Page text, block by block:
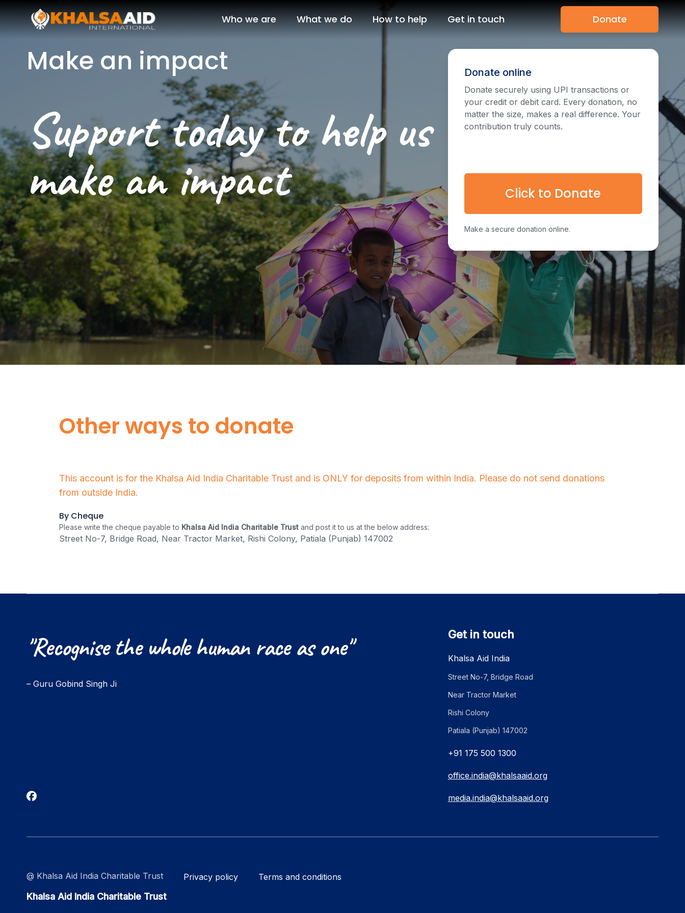
Who we are What we do How to help Get in touch Donate
Make an impact
Support today to help us
make an impact
Donate online
Donate securely using UPI transactions or
your credit or debit card. Every donation, no
matter the size, makes a real difference. Your
contribution truly counts.
Click to Donate
Make a secure donation online.
Other ways to donate
This account is for the Khalsa Aid India Charitable Trust and is ONLY for deposits from within India. Please do not send donations
from outside India.
By Cheque
Please write the cheque payable to Khalsa Aid India Charitable Trust and post it to us at the below address:
Street No-7, Bridge Road, Near Tractor Market, Rishi Colony, Patiala (Punjab) 147002
"Recognise the whole human race as one"
– Guru Gobind Singh Ji
Get in touch
Khalsa Aid India
Street No-7, Bridge Road
Near Tractor Market
Rishi Colony
Patiala (Punjab) 147002
+91 175 500 1300
office.india@khalsaaid.org
media.india@khalsaaid.org
@ Khalsa Aid India Charitable Trust Privacy policy Terms and conditions
Khalsa Aid India Charitable Trust